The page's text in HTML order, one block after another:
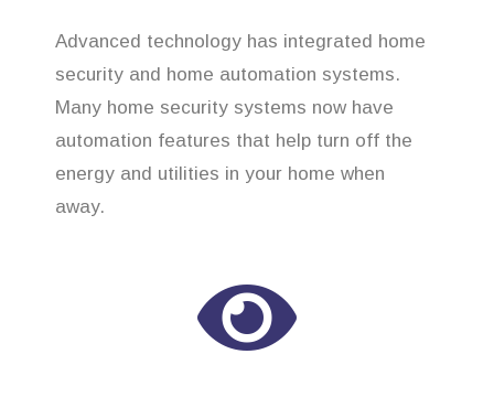
Advanced technology has integrated home
security and home automation systems.
Many home security systems now have
automation features that help turn off the
energy and utilities in your home when
away.